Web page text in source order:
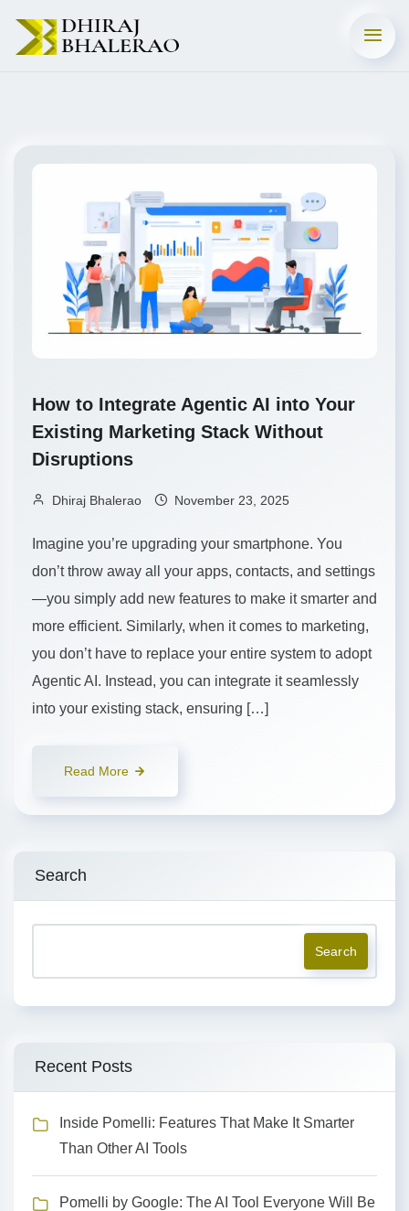
How to Integrate Agentic AI into Your
Existing Marketing Stack Without
Disruptions
Dhiraj Bhalerao November 23, 2025
Imagine you’re upgrading your smartphone. You
don’t throw away all your apps, contacts, and settings
—you simply add new features to make it smarter and
more efficient. Similarly, when it comes to marketing,
you don’t have to replace your entire system to adopt
Agentic AI. Instead, you can integrate it seamlessly
into your existing stack, ensuring […]
Read More
Search
Search
Recent Posts
Inside Pomelli: Features That Make It Smarter
Than Other AI Tools
Pomelli by Google: The AI Tool Everyone Will Be